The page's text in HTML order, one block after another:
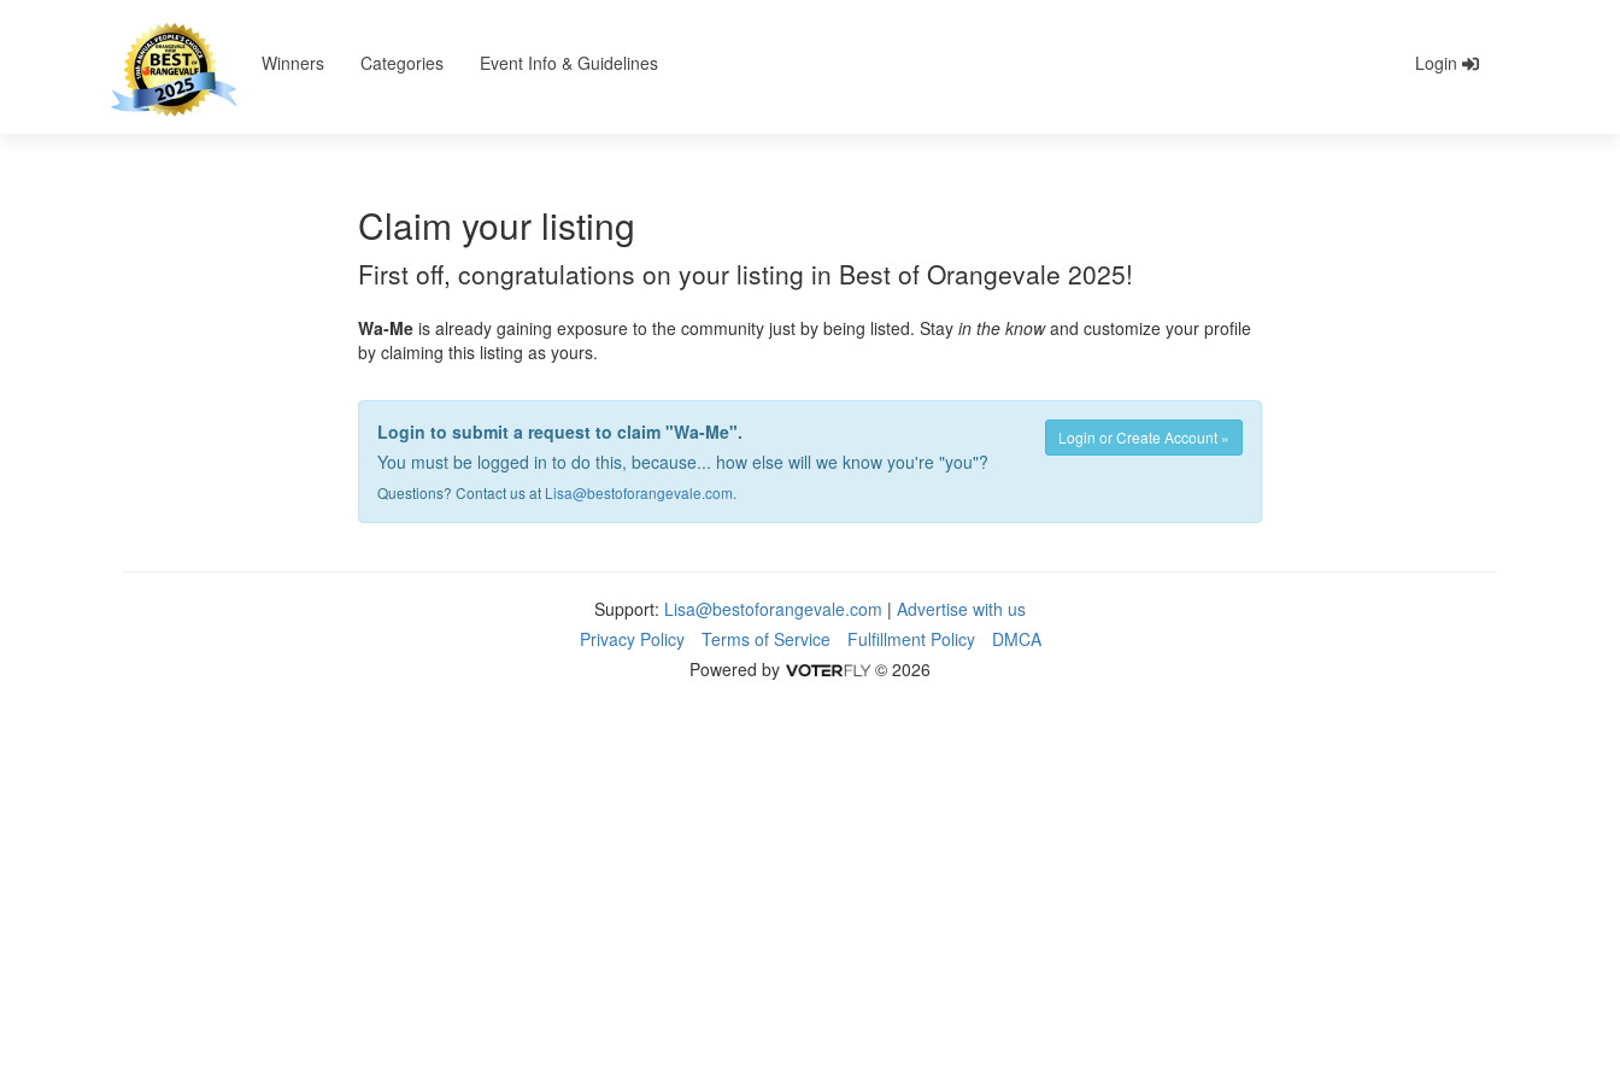
Winners Categories Event Info & Guidelines Login
Claim your listing
First off, congratulations on your listing in Best of Orangevale 2025!
Wa-Me is already gaining exposure to the community just by being listed. Stay in the knowand customize your profile
by claiming this listing as yours.
Login or Create Account »
Login to submit a request to claim "Wa-Me".
You must be logged in to do this, because... how else will we know you're "you"?
Questions? Contact us at Lisa@bestoforangevale.com.
Support: Lisa@bestoforangevale.com | Advertise with us
Privacy Policy
Terms of Service Fulfillment Policy
DMCA
Powered by
© 2026